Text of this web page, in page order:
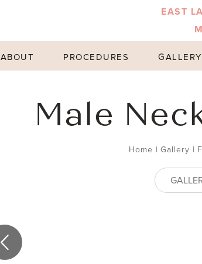
EAST
ABOUT PROCEDURES GALLERY
Male
Home | Gallery |